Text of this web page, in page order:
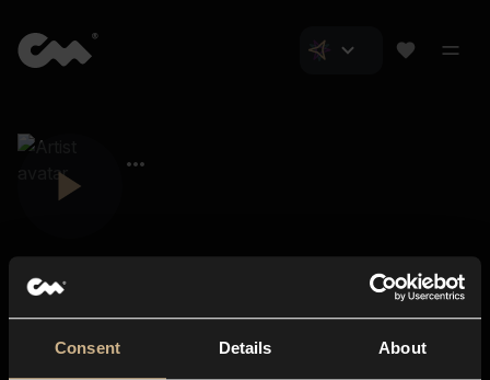
Consent Details About